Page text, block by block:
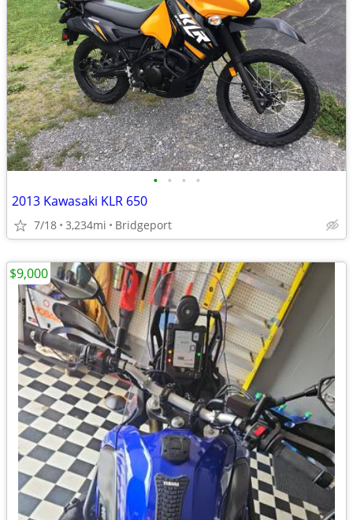
• • • •
2013 Kawasaki KLR 650
7/18 3,234mi Bridgeport
$9,000